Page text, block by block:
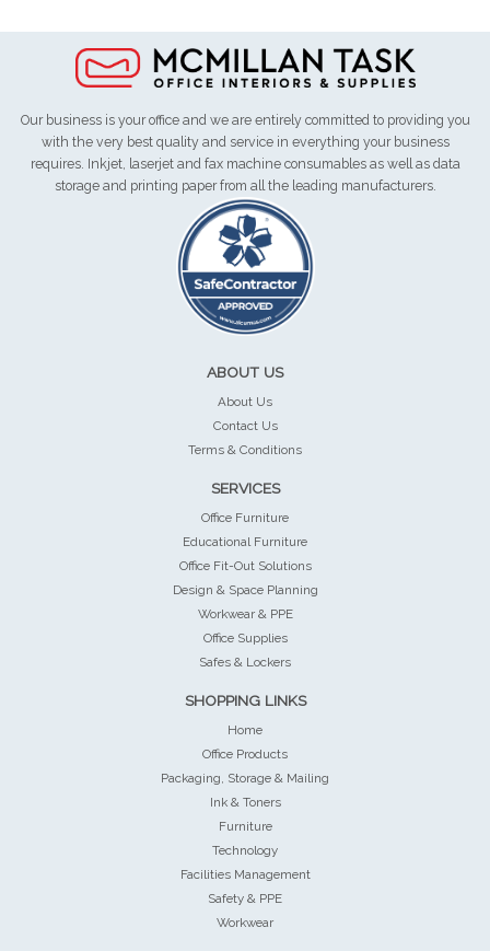
Our business is your office and we are entirely committed to providing you
with the very best quality and service in everything your business
requires. Inkjet, laserjet and fax machine consumables as well as data
storage and printing paper from all the leading manufacturers.
ABOUT US
About Us
Contact Us
Terms & Conditions
SERVICES
Office Furniture
Educational Furniture
Office Fit-Out Solutions
Design & Space Planning
Workwear & PPE
Office Supplies
Safes & Lockers
SHOPPING LINKS
Home
Office Products
Packaging, Storage & Mailing
Ink & Toners
Furniture
Technology
Facilities Management
Safety & PPE
Workwear